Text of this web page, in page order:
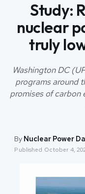
ARCHIVE
ABOUT
SEARCH
Study:
nuclear
truly
Washington DC
programs around
promises of carbon
By Nuclear Power
Published October 4,